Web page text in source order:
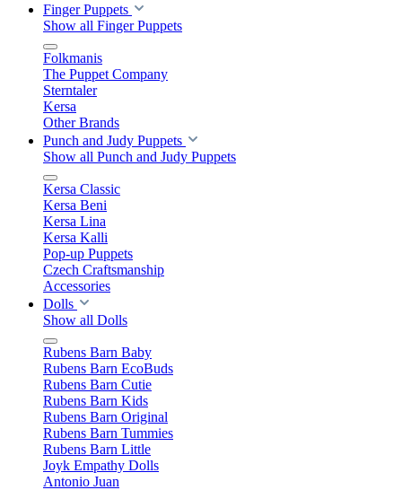
Finger Puppets
Show all Finger Puppets
Folkmanis
The Puppet Company
Sterntaler
Kersa
Other Brands
Punch and Judy Puppets
Show all Punch and Judy Puppets
Kersa Classic
Kersa Beni
Kersa Lina
Kersa Kalli
Pop-up Puppets
Czech Craftsmanship
Accessories
Dolls
Show all Dolls
Rubens Barn Baby
Rubens Barn EcoBuds
Rubens Barn Cutie
Rubens Barn Kids
Rubens Barn Original
Rubens Barn Tummies
Rubens Barn Little
Joyk Empathy Dolls
Antonio Juan